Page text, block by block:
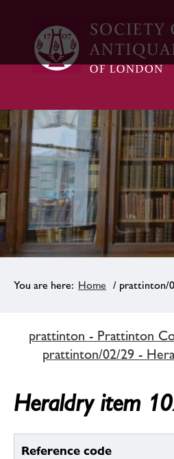
Home / prattinton/
prattinton - Prattinton
prattinton/02/29 -
Heraldry item
Reference code